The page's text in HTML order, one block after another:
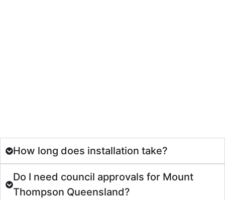
How long does installation take?
Do I need council approvals for Mount
Thompson Queensland?